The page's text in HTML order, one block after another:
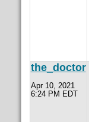
the_doctor
Apr 10, 2021
6:24 PM EDT